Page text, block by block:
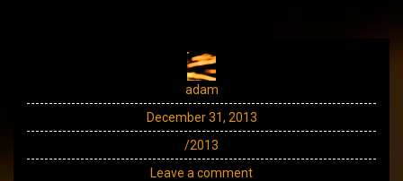
adam
December 31, 2013
/2013
Leave a comment